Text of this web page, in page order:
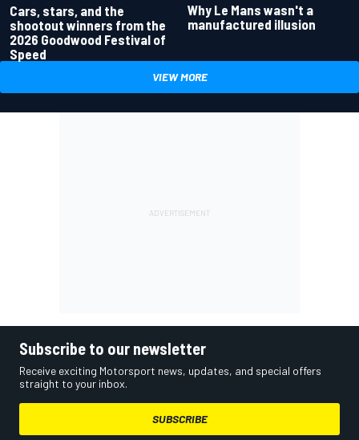
Cars, stars, and the
shootout winners from the
2026 Goodwood Festival of
Speed
Why Le Mans wasn't a
manufactured illusion
VIEW MORE
Subscribe to our newsletter
Receive exciting Motorsport news, updates, and special offers
straight to your inbox.
SUBSCRIBE